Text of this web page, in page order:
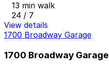
13 min walk
24 / 7
View details
1700 Broadway Garage
1700 Broadway Garage